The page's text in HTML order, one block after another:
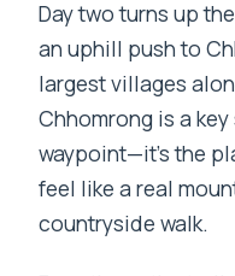
Day two turns up
an uphill push to
largest villages
Chhomrong is a
waypoint—it’s the
feel like a real
countryside walk.